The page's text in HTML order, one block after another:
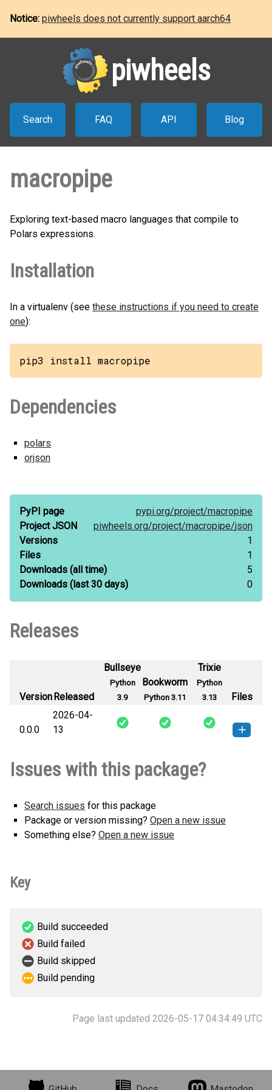
Notice: piwheels does not currently support aarch64
piwheels
Search FAQ API Blog
macropipe
Exploring text-based macro languages that compile to
Polars expressions.
Installation
In a virtualenv (see these instructions if you need to create
one):
pip3 install macropipe
Dependencies
polars
orjson
PyPI page pypi.org/project/macropipe
Project JSON
piwheels.org/project/macropipe/json
Versions
1
Files
1
Downloads (all time)
5
Downloads (last 30 days) 0
Releases
VersionReleased
Bullseye
Python
3.9
Bookworm
Python 3.11
Trixie
Python
3.13
Files
0.0.0
2026-04-
13
(10 KB)
version
Issues with this package?
Search issues for this package
Package or version missing? Open a new issue
Something else? Open a new issue
Key
Build succeeded
Build failed
Build skipped
Build pending
Page last updated 2026-05-17 04:34:49 UTC